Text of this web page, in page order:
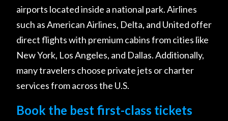
airports located inside a national park. Airlines
such as American Airlines, Delta, and United offer
direct flights with premium cabins from cities like
New York, Los Angeles, and Dallas. Additionally,
many travelers choose private jets or charter
services from across the U.S.
Book the best first-class tickets